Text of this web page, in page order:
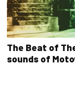
The Beat of
sounds of